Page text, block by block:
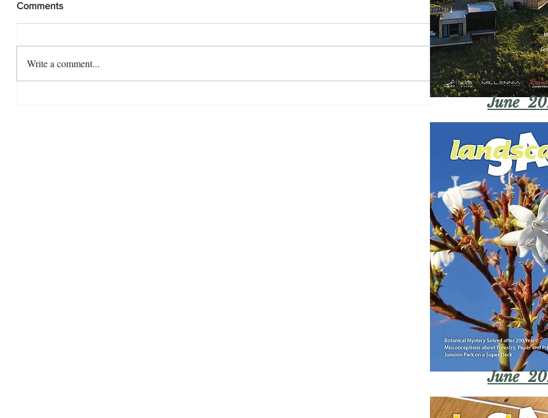
Comments
Write a comment...
June
June